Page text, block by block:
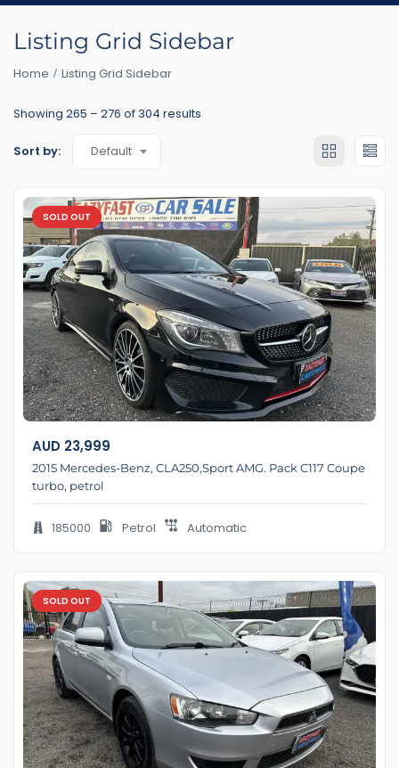
Listing Grid Sidebar
Home Listing Grid Sidebar
Showing 265 – 276 of 304 results
Sort by: Default
SOLD OUT
AUD 23,999
2015 Mercedes-Benz, CLA250,Sport AMG. Pack C117 Coupe
turbo, petrol
185000 Petrol Automatic
SOLD OUT